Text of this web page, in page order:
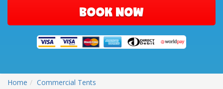
BOOK NOW
Home Commercial Tents